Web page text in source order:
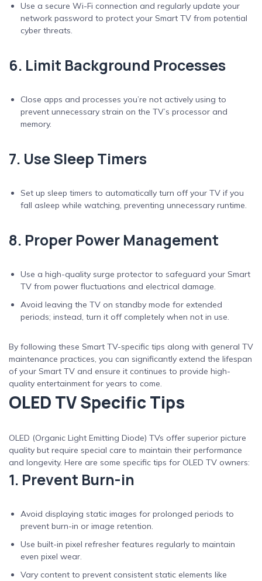
Use a secure Wi-Fi connection and regularly update your
network password to protect your Smart TV from potential
cyber threats.
6. Limit Background Processes
Close apps and processes you’re not actively using to
prevent unnecessary strain on the TV’s processor and
memory.
7. Use Sleep Timers
Set up sleep timers to automatically turn off your TV if you
fall asleep while watching, preventing unnecessary runtime.
8. Proper Power Management
Use a high-quality surge protector to safeguard your Smart
TV from power fluctuations and electrical damage.
Avoid leaving the TV on standby mode for extended
periods; instead, turn it off completely when not in use.
By following these Smart TV-specific tips along with general TV
maintenance practices, you can significantly extend the lifespan
of your Smart TV and ensure it continues to provide high-
quality entertainment for years to come.
OLED TV Specific Tips
OLED (Organic Light Emitting Diode) TVs offer superior picture
quality but require special care to maintain their performance
and longevity. Here are some specific tips for OLED TV owners:
1. Prevent Burn-in
Avoid displaying static images for prolonged periods to
prevent burn-in or image retention.
Use built-in pixel refresher features regularly to maintain
even pixel wear.
Vary content to prevent consistent static elements like